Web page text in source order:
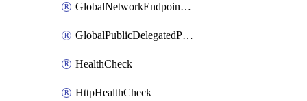
GlobalNetworkEndpointGroup
GlobalPublicDelegatedPrefix
HealthCheck
HttpHealthCheck